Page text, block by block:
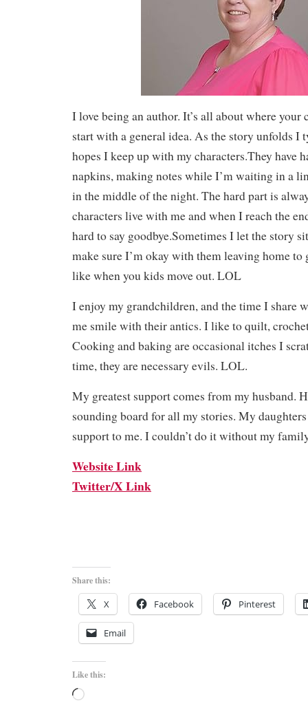
I love being an author. It’s all about where your
start with a general idea. As the story unfolds I
hopes I keep up with my characters.They have
napkins, making notes while I’m waiting in a
in the middle of the night. The hard part is
characters live with me and when I reach the
hard to say goodbye.Sometimes I let the story
make sure I’m okay with them leaving home
like when you kids move out. LOL
I enjoy my grandchildren, and the time I share
me smile with their antics. I like to quilt,
Cooking and baking are occasional itches I
time, they are necessary evils. LOL.
My greatest support comes from my husband.
sounding board for all my stories. My
support to me. I couldn’t do it without my
Website Link
Twitter/X Link
Share this:
X Facebook Pinterest
Email
Like this:
Loading…